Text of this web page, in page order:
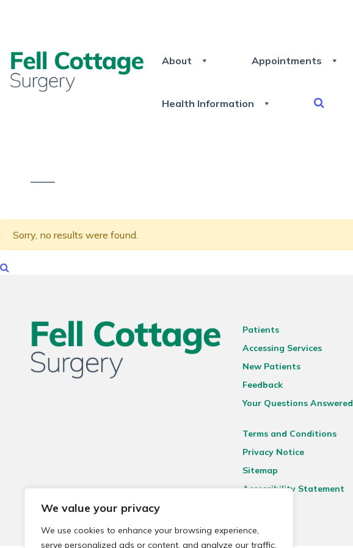
We value your privacy
We use cookies to enhance your browsing experience,
serve personalized ads or content, and analyze our traffic.
About Appointments
Health Information
Sorry, no results were found.
Patients
Accessing Services
New Patients
Feedback
Your Questions Answered
Terms and Conditions
Privacy Notice
Sitemap
Accessibility Statement